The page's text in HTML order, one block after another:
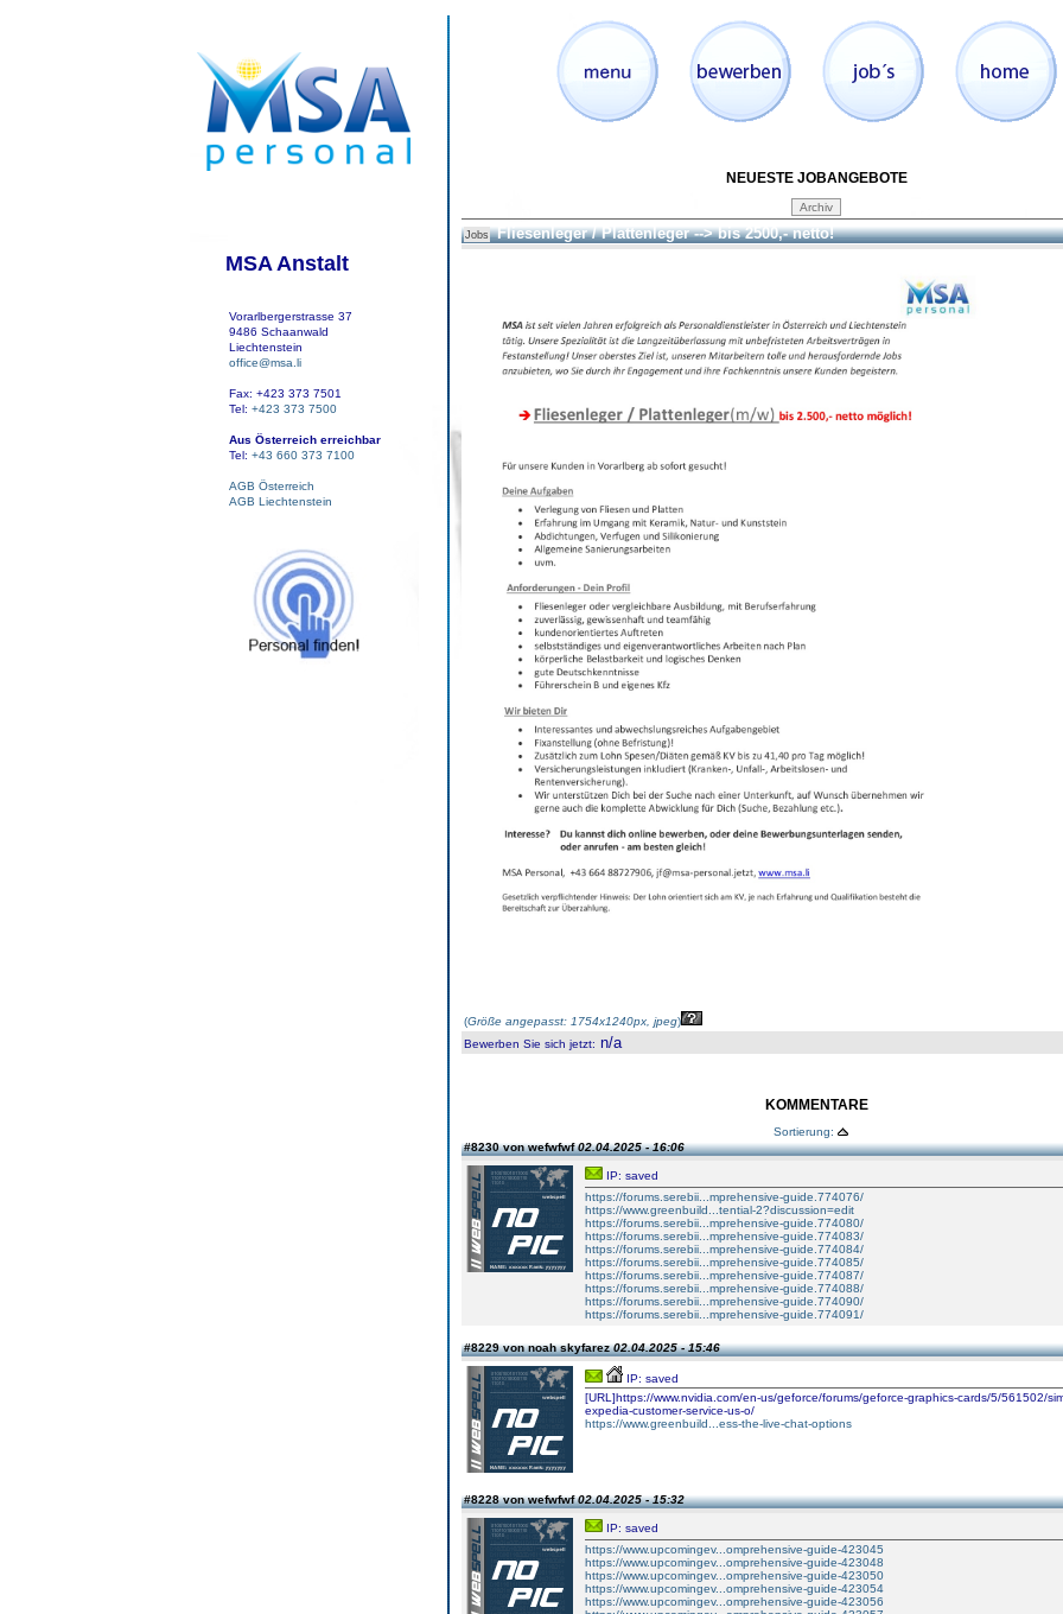
MSA Anstalt
Vorarlbergerstrasse 37
9486 Schaanwald
Liechtenstein
office@msa.li
Fax: +423 373 7501
Tel: +423 373 7500
Aus Österreich erreichbar
Tel: +43 660 373 7100
AGB Österreich
AGB Liechtenstein
NEUESTE JOBANGEBOTE
Jobs Fliesenleger / Plattenleger --> bis 2500,- netto!
(Größe angepasst: 1754x1240px, jpeg)
Bewerben Sie sich jetzt: n/a
KOMMENTARE
Sortierung:
#8230 von wefwfwf02.04.2025 - 16:06
IP: saved
https://forums.serebii...mprehensive-guide.774076/
https://www.greenbuild...tential-2?discussion=edit
https://forums.serebii...mprehensive-guide.774080/
https://forums.serebii...mprehensive-guide.774083/
https://forums.serebii...mprehensive-guide.774084/
https://forums.serebii...mprehensive-guide.774085/
https://forums.serebii...mprehensive-guide.774087/
https://forums.serebii...mprehensive-guide.774088/
https://forums.serebii...mprehensive-guide.774090/
https://forums.serebii...mprehensive-guide.774091/
#8229 von noah skyfarez02.04.2025 - 15:46
IP: saved
[URL]https://www.nvidia.com/en-us/geforce/forums/geforce-graphics-cards/5/561502/
expedia-customer-service-us-o/
https://www.greenbuild...ess-the-live-chat-options
#8228 von wefwfwf02.04.2025 - 15:32
IP: saved
https://www.upcomingev...omprehensive-guide-423045
https://www.upcomingev...omprehensive-guide-423048
https://www.upcomingev...omprehensive-guide-423050
https://www.upcomingev...omprehensive-guide-423054
https://www.upcomingev...omprehensive-guide-423056